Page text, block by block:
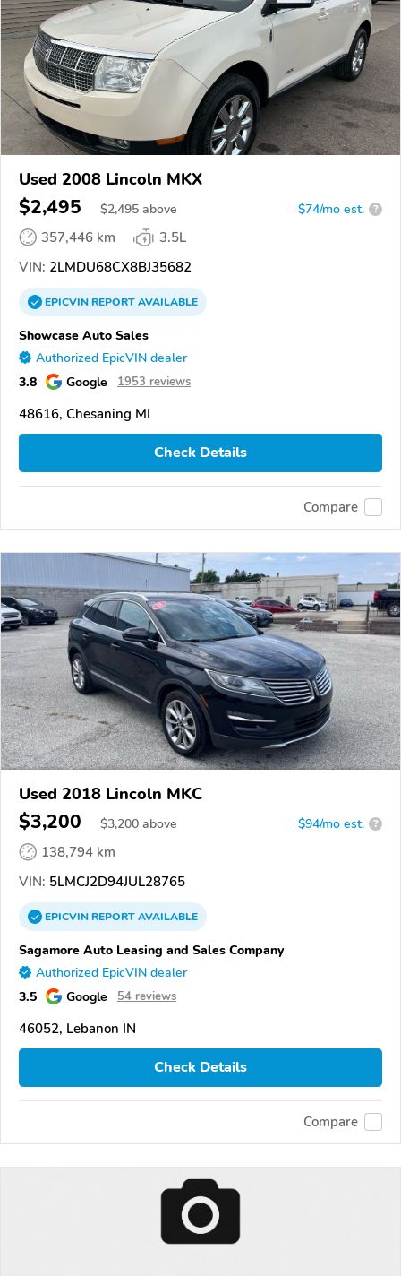
Used 2008 Lincoln MKX
$2,495 $2,495 above $74/mo est. ?
357,446 km
3.5L
VIN: 2LMDU68CX8BJ35682
EPICVINREPORTAVAILABLE
Showcase Auto Sales
Authorized EpicVIN dealer
3.8 Google 1953 reviews
48616, Chesaning MI
Check Details
Compare
Used 2018 Lincoln MKC
$3,200 $3,200 above $94/mo est. ?
138,794 km
VIN: 5LMCJ2D94JUL28765
EPICVINREPORTAVAILABLE
Sagamore Auto Leasing and Sales Company
Authorized EpicVIN dealer
3.5 Google 54 reviews
46052, Lebanon IN
Check Details
Compare